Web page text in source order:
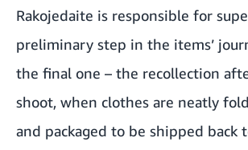
Rakojedaite is responsible for
preliminary step in the items’
the final one – the recollection
shoot, when clothes are neatly
and packaged to be shipped back